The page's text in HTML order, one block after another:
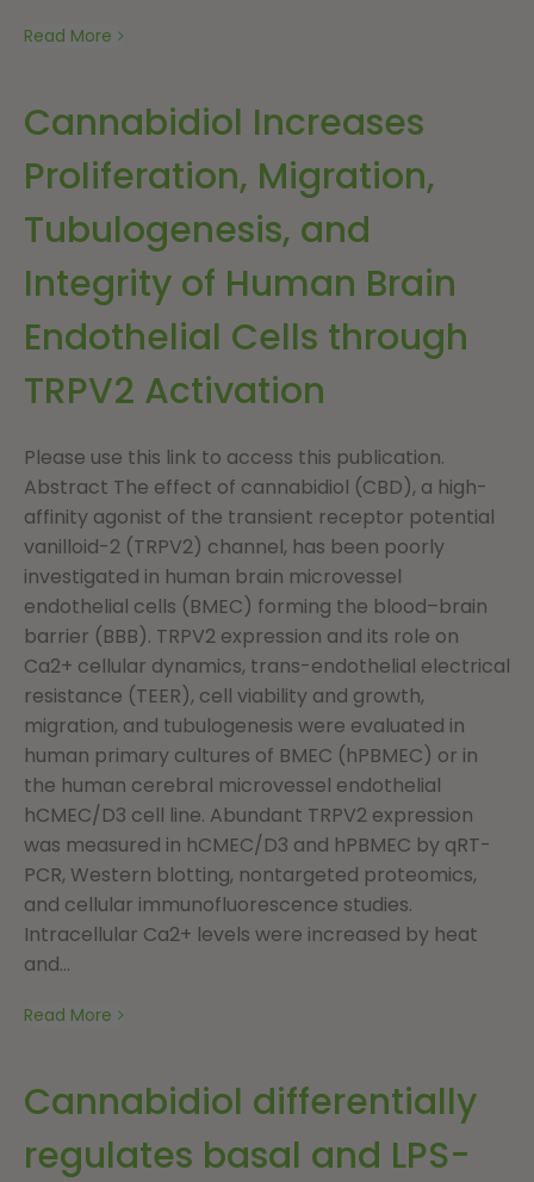
Read More
Cannabidiol Increases
Proliferation, Migration,
Tubulogenesis, and
Integrity of Human Brain
Endothelial Cells through
TRPV2 Activation
Please use this link to access this publication.
Abstract The effect of cannabidiol (CBD), a high-
affinity agonist of the transient receptor potential
vanilloid-2 (TRPV2) channel, has been poorly
investigated in human brain microvessel
endothelial cells (BMEC) forming the blood–brain
barrier (BBB). TRPV2 expression and its role on
Ca2+ cellular dynamics, trans-endothelial electrical
resistance (TEER), cell viability and growth,
migration, and tubulogenesis were evaluated in
human primary cultures of BMEC (hPBMEC) or in
the human cerebral microvessel endothelial
hCMEC/D3 cell line. Abundant TRPV2 expression
was measured in hCMEC/D3 and hPBMEC by qRT-
PCR, Western blotting, nontargeted proteomics,
and cellular immunofluorescence studies.
Intracellular Ca2+ levels were increased by heat
and...
Read More
Cannabidiol differentially
regulates basal and LPS-